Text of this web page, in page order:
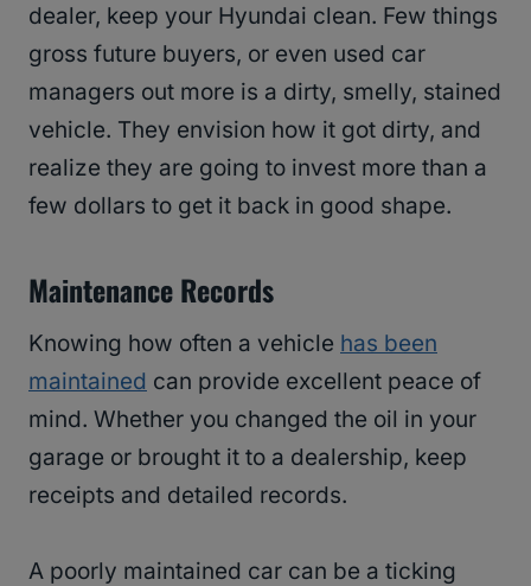
dealer, keep your Hyundai clean. Few things
gross future buyers, or even used car
managers out more is a dirty, smelly, stained
vehicle. They envision how it got dirty, and
realize they are going to invest more than a
few dollars to get it back in good shape.
Maintenance Records
Knowing how often a vehicle has been
maintained can provide excellent peace of
mind. Whether you changed the oil in your
garage or brought it to a dealership, keep
receipts and detailed records.
A poorly maintained car can be a ticking